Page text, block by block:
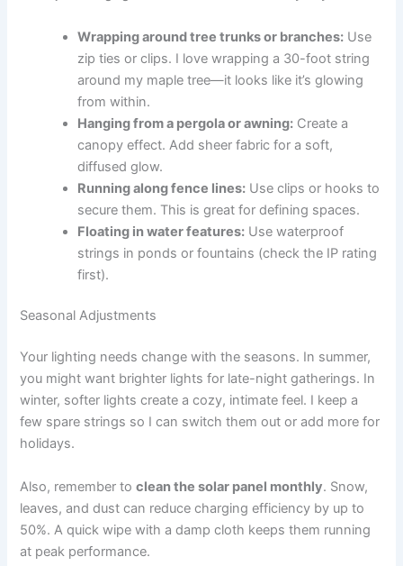
Wrapping around tree trunks or branches: Use
zip ties or clips. I love wrapping a 30-foot string
around my maple tree—it looks like it’s glowing
from within.
Hanging from a pergola or awning: Create a
canopy effect. Add sheer fabric for a soft,
diffused glow.
Running along fence lines: Use clips or hooks to
secure them. This is great for defining spaces.
Floating in water features: Use waterproof
strings in ponds or fountains (check the IP rating
first).
Seasonal Adjustments
Your lighting needs change with the seasons. In summer,
you might want brighter lights for late-night gatherings. In
winter, softer lights create a cozy, intimate feel. I keep a
few spare strings so I can switch them out or add more for
holidays.
Also, remember toclean the solar panel monthly. Snow,
leaves, and dust can reduce charging efficiency by up to
50%. A quick wipe with a damp cloth keeps them running
at peak performance.